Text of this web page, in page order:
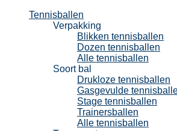
Tennisballen
Verpakking
Blikken tennisballen
Dozen tennisballen
Alle tennisballen
Soort bal
Drukloze tennisballen
Gasgevulde
Stage tennisballen
Trainersballen
Alle tennisballen